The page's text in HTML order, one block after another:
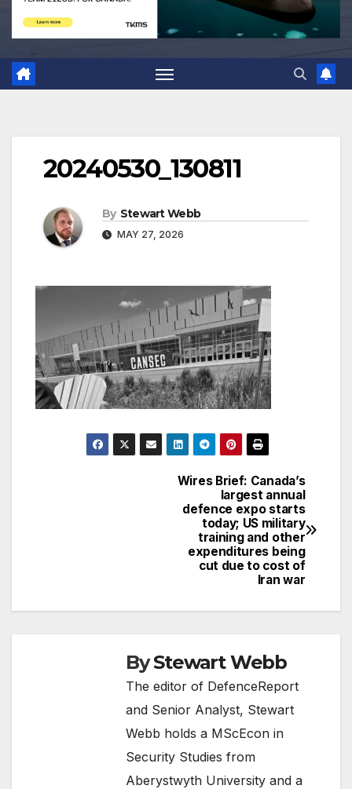
20240530_130811
By Stewart Webb
MAY 27, 2026
Wires Brief: Canada’s
largest annual
defence expo starts
today; US military
training and other
expenditures being
cut due to cost of
Iran war
ByStewart Webb
The editor of DefenceReport
and Senior Analyst, Stewart
Webb holds a MScEcon in
Security Studies from
Aberystwyth University and a